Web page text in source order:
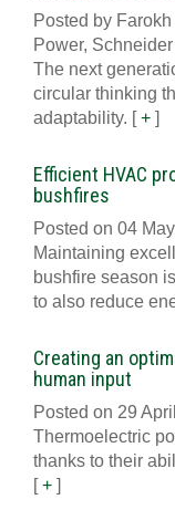
Posted by
Power,
The next
circular thinking
adaptability. [+ ]
Efficient HVAC
bushfires
Posted on 04
Maintaining
bushfire season
to also reduce
Creating an
human input
Posted on 29
Thermoelectric
thanks to their
[+ ]